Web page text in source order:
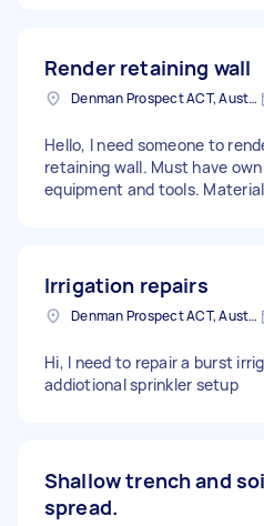
Render retaining wall
Denman Prospect ACT, Australia
Hello, I need someone to
retaining wall. Must have
equipment and tools.
Irrigation repairs
Denman Prospect ACT, Australia
Hi, I need to repair a burst
addiotional sprinkler setup
Shallow trench and
spread.